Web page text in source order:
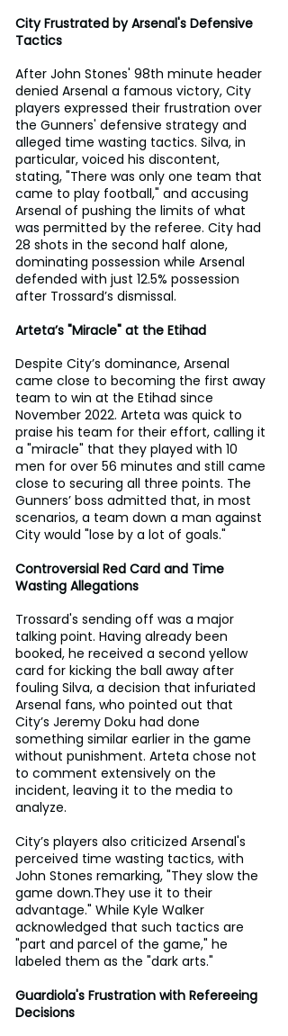
City Frustrated by Arsenal's Defensive
Tactics
After John Stones' 98th minute header
denied Arsenal a famous victory, City
players expressed their frustration over
the Gunners' defensive strategy and
alleged time wasting tactics. Silva, in
particular, voiced his discontent,
stating, "There was only one team that
came to play football," and accusing
Arsenal of pushing the limits of what
was permitted by the referee. City had
28 shots in the second half alone,
dominating possession while Arsenal
defended with just 12.5% possession
after Trossard’s dismissal.
Arteta’s "Miracle" at the Etihad
Despite City’s dominance, Arsenal
came close to becoming the first away
team to win at the Etihad since
November 2022. Arteta was quick to
praise his team for their effort, calling it
a "miracle" that they played with 10
men for over 56 minutes and still came
close to securing all three points. The
Gunners’ boss admitted that, in most
scenarios, a team down a man against
City would "lose by a lot of goals."
Controversial Red Card and Time
Wasting Allegations
Trossard's sending off was a major
talking point. Having already been
booked, he received a second yellow
card for kicking the ball away after
fouling Silva, a decision that infuriated
Arsenal fans, who pointed out that
City’s Jeremy Doku had done
something similar earlier in the game
without punishment. Arteta chose not
to comment extensively on the
incident, leaving it to the media to
analyze.
City’s players also criticized Arsenal's
perceived time wasting tactics, with
John Stones remarking, "They slow the
game down.They use it to their
advantage." While Kyle Walker
acknowledged that such tactics are
"part and parcel of the game," he
labeled them as the "dark arts."
Guardiola's Frustration with Refereeing
Decisions